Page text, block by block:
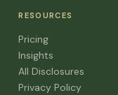
RESOURCES
Pricing
Insights
All Disclosures
Privacy Policy